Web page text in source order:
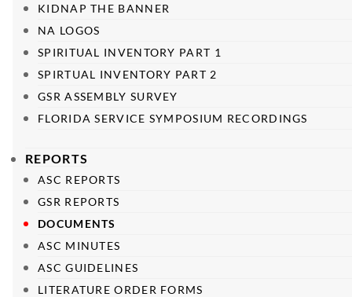
KIDNAP THE BANNER
NA LOGOS
SPIRITUAL INVENTORY PART 1
SPIRTUAL INVENTORY PART 2
GSR ASSEMBLY SURVEY
FLORIDA SERVICE SYMPOSIUM RECORDINGS
REPORTS
ASC REPORTS
GSR REPORTS
DOCUMENTS
ASC MINUTES
ASC GUIDELINES
LITERATURE ORDER FORMS